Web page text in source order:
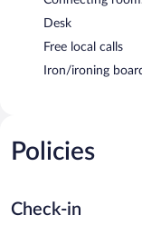
Desk
Free local calls
Iron/ironing
Policies
Check-in